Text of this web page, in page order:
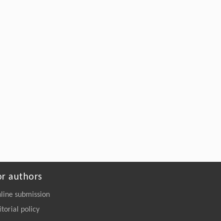
authors
submission
policy